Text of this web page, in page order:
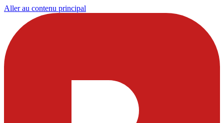
Aller au contenu principal